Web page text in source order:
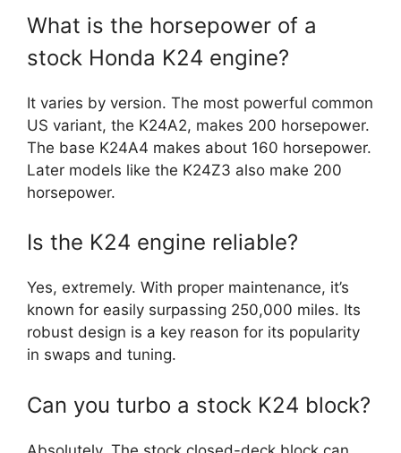
What is the horsepower of a
stock Honda K24 engine?
It varies by version. The most powerful common
US variant, the K24A2, makes 200 horsepower.
The base K24A4 makes about 160 horsepower.
Later models like the K24Z3 also make 200
horsepower.
Is the K24 engine reliable?
Yes, extremely. With proper maintenance, it’s
known for easily surpassing 250,000 miles. Its
robust design is a key reason for its popularity
in swaps and tuning.
Can you turbo a stock K24 block?